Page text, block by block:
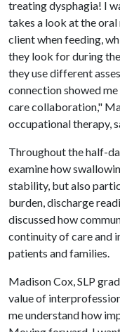
treating dysphagia! I
takes a look at the
client when feeding,
they look for during
they use different
connection showed
care collaboration,"
occupational therapy,
Throughout the half-
examine how
stability, but also
burden, discharge
discussed how
continuity of care and
patients and families.
Madison Cox, SLP
value of
me understand how